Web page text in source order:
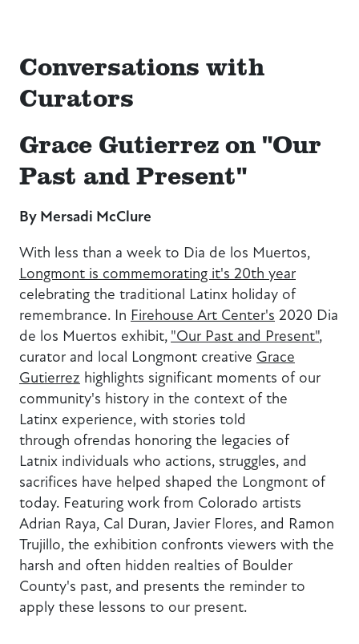
Conversations with
Curators
Grace Gutierrez on "Our
Past and Present"
By Mersadi McClure
With less than a week to Dia de los Muertos,
Longmont is commemorating it's 20th year
celebrating the traditional Latinx holiday of
remembrance. In Firehouse Art Center's 2020 Dia
de los Muertos exhibit, "Our Past and Present",
curator and local Longmont creative Grace
Gutierrez highlights significant moments of our
community's history in the context of the
Latinx experience, with stories told
through ofrendas honoring the legacies of
Latnix individuals who actions, struggles, and
sacrifices have helped shaped the Longmont of
today. Featuring work from Colorado artists
Adrian Raya, Cal Duran, Javier Flores, and Ramon
Trujillo, the exhibition confronts viewers with the
harsh and often hidden realties of Boulder
County's past, and presents the reminder to
apply these lessons to our present.